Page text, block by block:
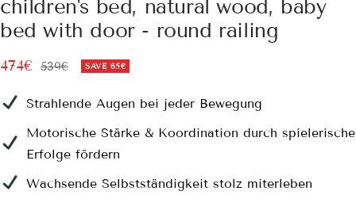
children's bed, natural wood, baby
bed with door - round railing
Sale
474€
Regular
539€ SAVE 65€
Strahlende Augen bei jeder Bewegung
Motorische Stärke & Koordination durch spielerische
Erfolge fördern
Wachsende Selbstständigkeit stolz miterleben